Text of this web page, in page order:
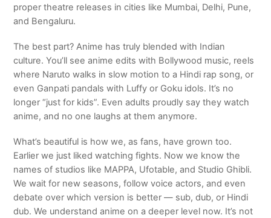
proper theatre releases in cities like Mumbai, Delhi, Pune,
and Bengaluru.
The best part? Anime has truly blended with Indian
culture. You’ll see anime edits with Bollywood music, reels
where Naruto walks in slow motion to a Hindi rap song, or
even Ganpati pandals with Luffy or Goku idols. It’s no
longer “just for kids”. Even adults proudly say they watch
anime, and no one laughs at them anymore.
What’s beautiful is how we, as fans, have grown too.
Earlier we just liked watching fights. Now we know the
names of studios like MAPPA, Ufotable, and Studio Ghibli.
We wait for new seasons, follow voice actors, and even
debate over which version is better — sub, dub, or Hindi
dub. We understand anime on a deeper level now. It’s not